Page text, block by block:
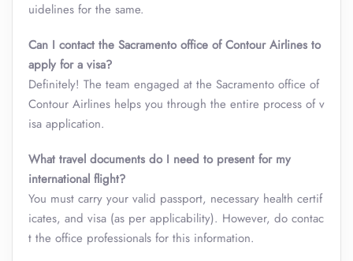
uidelines for the same.
Can I contact the Sacramento office of Contour Airlines to
apply for a visa?
Definitely! The team engaged at the Sacramento office of
Contour Airlines helps you through the entire process of v
isa application.
What travel documents do I need to present for my
international flight?
You must carry your valid passport, necessary health certif
icates, and visa (as per applicability). However, do contac
t the office professionals for this information.